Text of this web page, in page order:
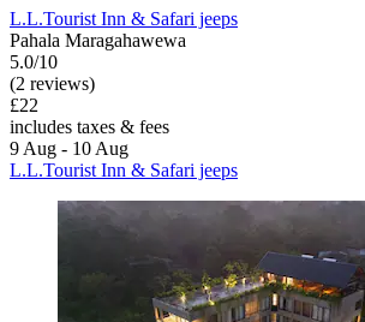
L.L.Tourist Inn & Safari jeeps
Pahala Maragahawewa
5.0/10
(2 reviews)
£22
includes taxes & fees
9 Aug - 10 Aug
L.L.Tourist Inn & Safari jeeps